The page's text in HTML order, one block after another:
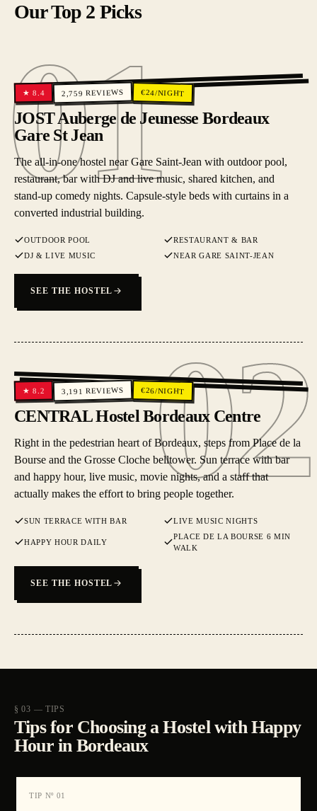
Our Top 2 Picks
01
01
★8.4 2,759 REVIEWS €24/NIGHT
JOST Auberge de Jeunesse Bordeaux
Gare St Jean
The all-in-one hostel near Gare Saint-Jean with outdoor pool,
restaurant, bar with DJ and live music, shared kitchen, and
stand-up comedy nights. Capsule-style beds with curtains in a
converted industrial building.
OUTDOOR POOL
RESTAURANT & BAR
DJ & LIVE MUSIC
NEAR GARE SAINT-JEAN
SEE THE HOSTEL
02
02
★8.2 3,191 REVIEWS €26/NIGHT
CENTRAL Hostel Bordeaux Centre
Right in the pedestrian heart of Bordeaux, steps from Place de la
Bourse and the Grosse Cloche belltower. Sun terrace with bar
and happy hour, live music, movie nights, and a staff that
actually makes the effort to bring people together.
SUN TERRACE WITH BAR LIVE MUSIC NIGHTS
HAPPY HOUR DAILY
PLACE DE LA BOURSE 6 MIN
WALK
SEE THE HOSTEL
§ 03 — TIPS
Tips for Choosing a Hostel with Happy
Hour in Bordeaux
TIP Nº 01